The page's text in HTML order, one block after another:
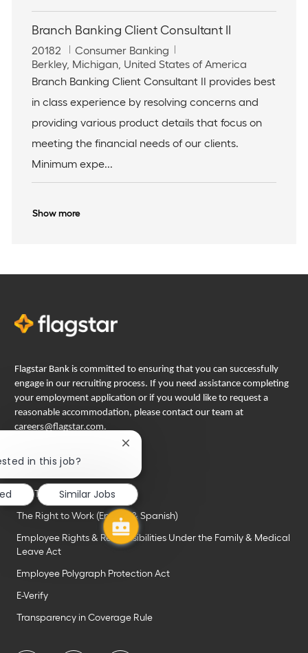
Branch Banking Client Consultant II
J
o
b
d
20182
C
a
t
g
o
r
y
Consumer Banking
L
o
a
t
i
o
n
Berkley, Michigan, United States of America
Branch Banking Client Consultant II provides best
in class experience by resolving concerns and
providing various product details that focus on
meeting the financial needs of our clients.
Minimum expe...
Show more
Flagstar Bank is committed to ensuring that you can successfully
engage in our recruiting process. If you need assistance completing
your employment application or if you would like to request a
reasonable accommodation, please contact our team at
careers@flagstar.com.
Pay Transparency Notice
The Right to Work (English & Spanish)
Employee Rights & Responsibilities Under the Family & Medical
Leave Act
Employee Polygraph Protection Act
E-Verify
Transparency in Coverage Rule
in this job?
Close
notification
Similar Jobs